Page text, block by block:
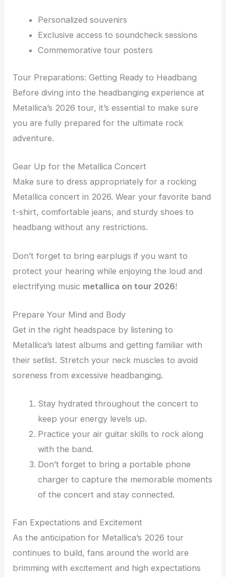
Personalized souvenirs
Exclusive access to soundcheck sessions
Commemorative tour posters
Tour Preparations: Getting Ready to Headbang
Before diving into the headbanging experience at
Metallica’s 2026 tour, it’s essential to make sure
you are fully prepared for the ultimate rock
adventure.
Gear Up for the Metallica Concert
Make sure to dress appropriately for a rocking
Metallica concert in 2026. Wear your favorite band
t-shirt, comfortable jeans, and sturdy shoes to
headbang without any restrictions.
Don’t forget to bring earplugs if you want to
protect your hearing while enjoying the loud and
electrifying music metallica on tour 2026!
Prepare Your Mind and Body
Get in the right headspace by listening to
Metallica’s latest albums and getting familiar with
their setlist. Stretch your neck muscles to avoid
soreness from excessive headbanging.
Stay hydrated throughout the concert to
keep your energy levels up.
Practice your air guitar skills to rock along
with the band.
Don’t forget to bring a portable phone
charger to capture the memorable moments
of the concert and stay connected.
Fan Expectations and Excitement
As the anticipation for Metallica’s 2026 tour
continues to build, fans around the world are
brimming with excitement and high expectations